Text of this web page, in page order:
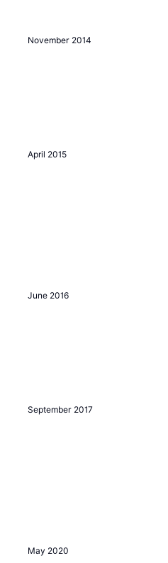
November 2014
April 2015
June 2016
September 2017
May 2020